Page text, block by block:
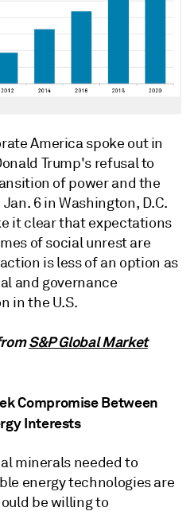
America spoke out in
Trump's refusal to
of power and the
6 in Washington, D.C.
it clear that expectations
of social unrest are
is less of an option as
and governance
in the U.S.
S&P Global Market
Compromise Between
Interests
minerals needed to
energy technologies are
be willing to